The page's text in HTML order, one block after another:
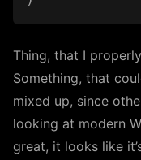
Thing, that I
Something, that
mixed up, since
looking at modern
great, it looks like